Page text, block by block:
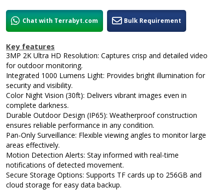
Chat with Terrabyt.com Bulk Requirement
Key features
3MP 2K Ultra HD Resolution: Captures crisp and detailed video
for outdoor monitoring.
Integrated 1000 Lumens Light: Provides bright illumination for
security and visibility.
Color Night Vision (30ft): Delivers vibrant images even in
complete darkness.
Durable Outdoor Design (IP65): Weatherproof construction
ensures reliable performance in any condition.
Pan-Only Surveillance: Flexible viewing angles to monitor large
areas effectively.
Motion Detection Alerts: Stay informed with real-time
notifications of detected movement.
Secure Storage Options: Supports TF cards up to 256GB and
cloud storage for easy data backup.